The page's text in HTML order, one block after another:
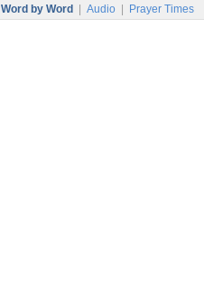
Word by Word Audio Prayer Times